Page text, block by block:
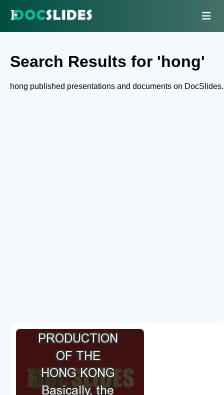
Search Results for 'hong'
hong published presentations and documents on DocSlides.